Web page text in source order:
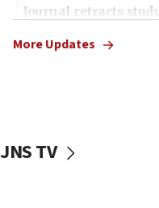
Journal retracts
chemistry
tells JNS
More Updates
JNS TV